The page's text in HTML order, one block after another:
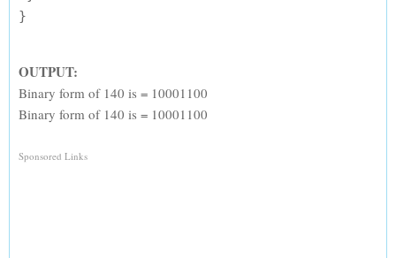
OUTPUT:
Binary form of 140 is = 10001100
Binary form of 140 is = 10001100
Sponsored Links